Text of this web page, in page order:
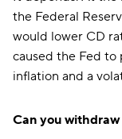
the Federal
would lower CD
caused the Fed to
inflation and a
Can you